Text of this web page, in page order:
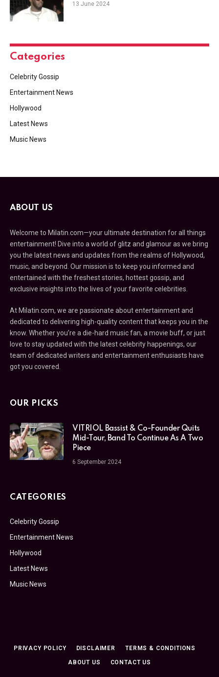
13 June 2024
Categories
Celebrity Gossip
Entertainment News
Hollywood
Latest News
Music News
ABOUT US
Welcome to Milatin.com—your ultimate destination for all things
entertainment! Dive into a world of glitz and glamour as we bring
you the latest news and updates from the realms of Hollywood,
music, and beyond. Our mission is to keep you informed and
entertained with the freshest stories, hottest gossip, and
exclusive insights into the lives of your favorite celebrities.
At Milatin.com, we are passionate about entertainment and
dedicated to delivering high-quality content that keeps you in the
know. Whether you’re a die-hard music fan, a movie buff, or just
love to stay updated with the latest celebrity happenings, our
team of dedicated writers and entertainment enthusiasts have
got you covered.
OUR PICKS
VITRIOL Bassist & Co-Founder Quits
Mid-Tour, Band To Continue As A Two
Piece
6 September 2024
CATEGORIES
Celebrity Gossip
Entertainment News
Hollywood
Latest News
Music News
PRIVACY POLICY DISCLAIMER TERMS & CONDITIONS
ABOUT US CONTACT US